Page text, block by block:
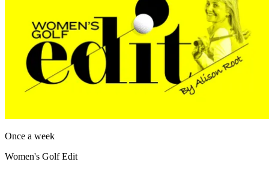
Once a week
Women's Golf Edit